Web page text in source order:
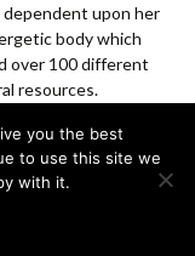
dependent upon her
body which
over 100 different
resources.
light. Each colour
cells of the body can
and health.
you the best
to use this site we
with it.